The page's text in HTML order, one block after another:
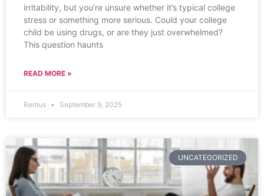
irritability, but you’re unsure whether it’s typical college
stress or something more serious. Could your college
child be using drugs, or are they just overwhelmed?
This question haunts
READ MORE »
Remus September 9, 2025
UNCATEGORIZED